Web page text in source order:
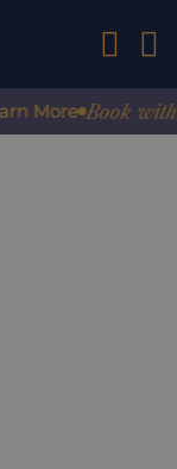
01242
More Book with